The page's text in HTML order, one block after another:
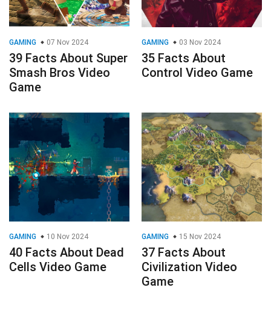
GAMING 07 Nov 2024
39 Facts About Super
Smash Bros Video
Game
GAMING 03 Nov 2024
35 Facts About
Control Video Game
GAMING 10 Nov 2024
40 Facts About Dead
Cells Video Game
GAMING 15 Nov 2024
37 Facts About
Civilization Video
Game